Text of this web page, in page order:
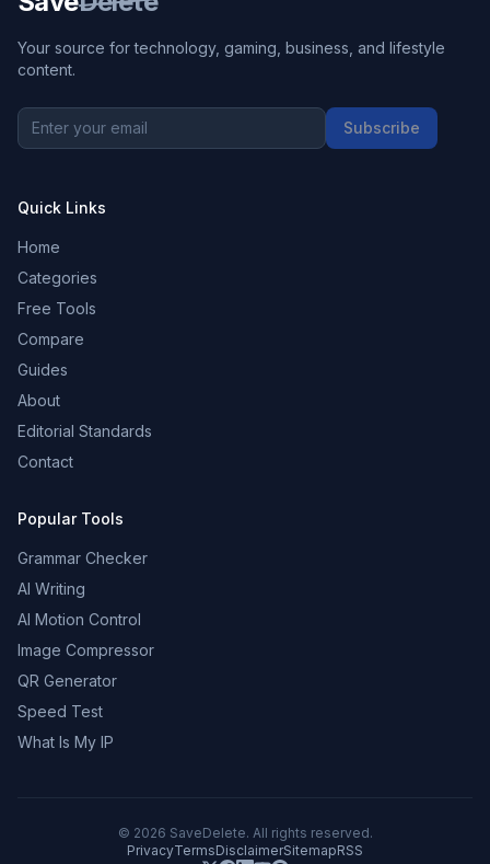
Your source for technology, gaming, business, and lifestyle
content.
Subscribe
Quick Links
Home
Categories
Free Tools
Compare
Guides
About
Editorial Standards
Contact
Popular Tools
Grammar Checker
AI Writing
AI Motion Control
Image Compressor
QR Generator
Speed Test
What Is My IP
© 2026 SaveDelete. All rights reserved.
PrivacyTermsDisclaimerSitemapRSS